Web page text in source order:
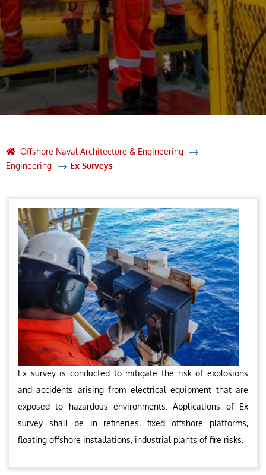
Offshore Naval Architecture & Engineering
Engineering
Ex Surveys
Ex survey is conducted to mitigate the risk of explosions
and accidents arising from electrical equipment that are
exposed to hazardous environments. Applications of Ex
survey shall be in refineries, fixed offshore platforms,
floating offshore installations, industrial plants of fire risks.